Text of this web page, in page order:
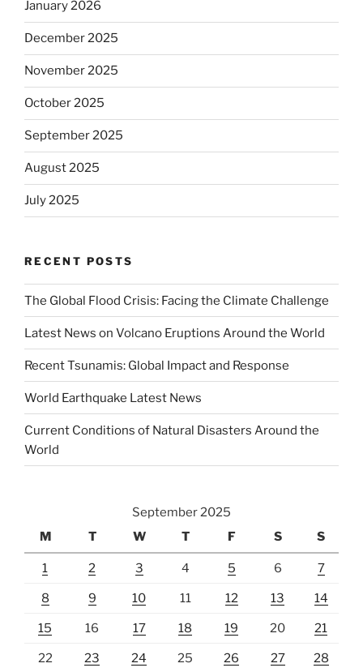
January 2026
December 2025
November 2025
October 2025
September 2025
August 2025
July 2025
RECENT POSTS
The Global Flood Crisis: Facing the Climate Challenge
Latest News on Volcano Eruptions Around the World
Recent Tsunamis: Global Impact and Response
World Earthquake Latest News
Current Conditions of Natural Disasters Around the
World
September 2025
M
T W T F S S
1 2 3 4 5 6 7
8 9 10 11 12 13 14
15 16 17 18 19 20 21
22 23 24 25 26 27 28